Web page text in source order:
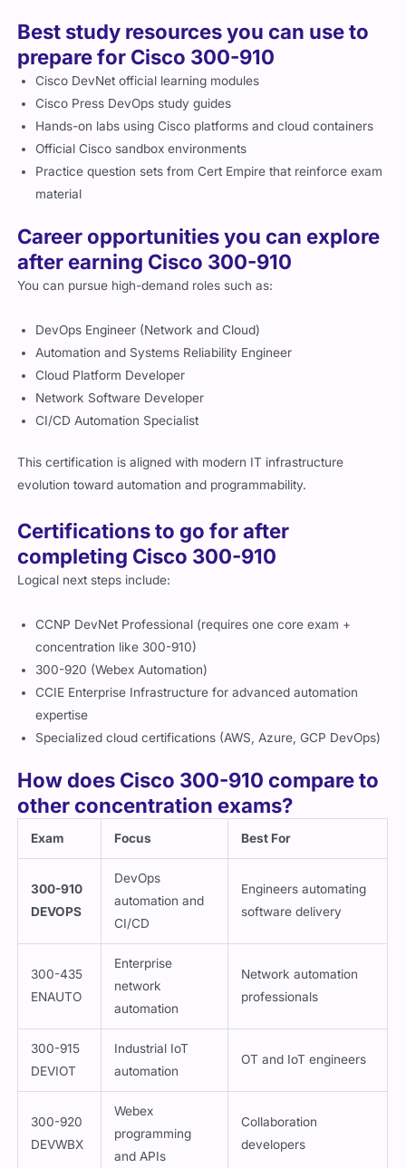
Best study resources you can use to
prepare for Cisco 300-910
Cisco DevNet official learning modules
Cisco Press DevOps study guides
Hands-on labs using Cisco platforms and cloud containers
Official Cisco sandbox environments
Practice question sets from Cert Empire that reinforce exam
material
Career opportunities you can explore
after earning Cisco 300-910
You can pursue high-demand roles such as:
DevOps Engineer (Network and Cloud)
Automation and Systems Reliability Engineer
Cloud Platform Developer
Network Software Developer
CI/CD Automation Specialist
This certification is aligned with modern IT infrastructure
evolution toward automation and programmability.
Certifications to go for after
completing Cisco 300-910
Logical next steps include:
CCNP DevNet Professional (requires one core exam +
concentration like 300-910)
300-920 (Webex Automation)
CCIE Enterprise Infrastructure for advanced automation
expertise
Specialized cloud certifications (AWS, Azure, GCP DevOps)
How does Cisco 300-910 compare to
other concentration exams?
Exam Focus Best For
300-910
DEVOPS
DevOps
automation and
CI/CD
Engineers automating
software delivery
300-435
ENAUTO
Enterprise
network
automation
Network automation
professionals
300-915
DEVIOT
Industrial IoT
automation
OT and IoT engineers
300-920
DEVWBX
Webex
programming
and APIs
Collaboration
developers